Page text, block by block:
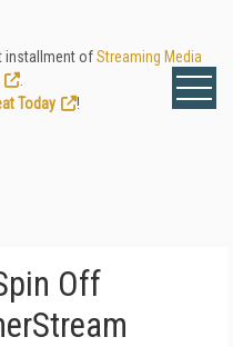
installment ofStreaming Media
Today
!
Off